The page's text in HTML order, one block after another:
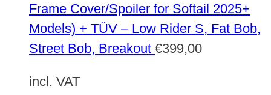
Frame Cover/Spoiler for Softail 2025+
Models) + TÜV – Low Rider S, Fat Bob,
Street Bob, Breakout €399,00
incl. VAT